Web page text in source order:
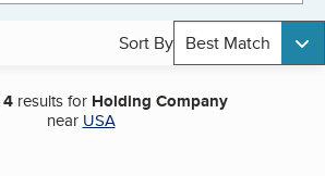
Sort By Best Match
4 results for Holding Company
near USA